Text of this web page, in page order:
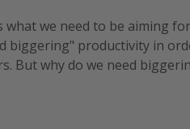
we need to be aiming
biggering" productivity in
But why do we need